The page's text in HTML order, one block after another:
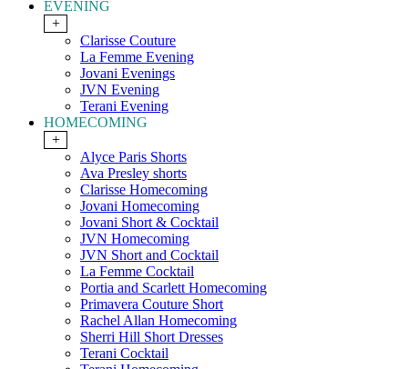
EVENING
+
Clarisse Couture
La Femme Evening
Jovani Evenings
JVN Evening
Terani Evening
HOMECOMING
+
Alyce Paris Shorts
Ava Presley shorts
Clarisse Homecoming
Jovani Homecoming
Jovani Short & Cocktail
JVN Homecoming
JVN Short and Cocktail
La Femme Cocktail
Portia and Scarlett Homecoming
Primavera Couture Short
Rachel Allan Homecoming
Sherri Hill Short Dresses
Terani Cocktail